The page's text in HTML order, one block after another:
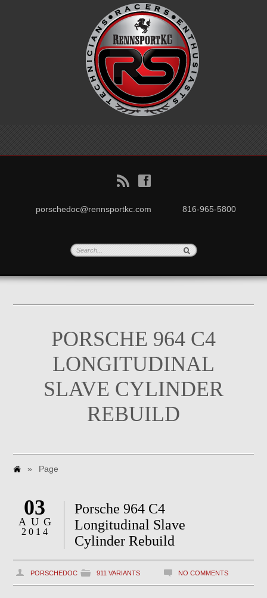
B f
porschedoc@rennsportkc.com 816-965-5800
PORSCHE 964 C4
LONGITUDINAL
SLAVE CYLINDER
REBUILD
» Page
03
AUG
2014
Porsche 964 C4
Longitudinal Slave
Cylinder Rebuild
PORSCHEDOC 911 VARIANTS NO COMMENTS